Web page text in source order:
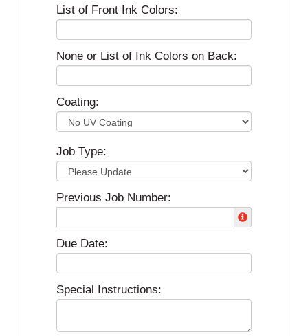
List of Front Ink Colors:
None or List of Ink Colors on Back:
Coating:
Job Type:
Previous Job Number:
Due Date:
Special Instructions: